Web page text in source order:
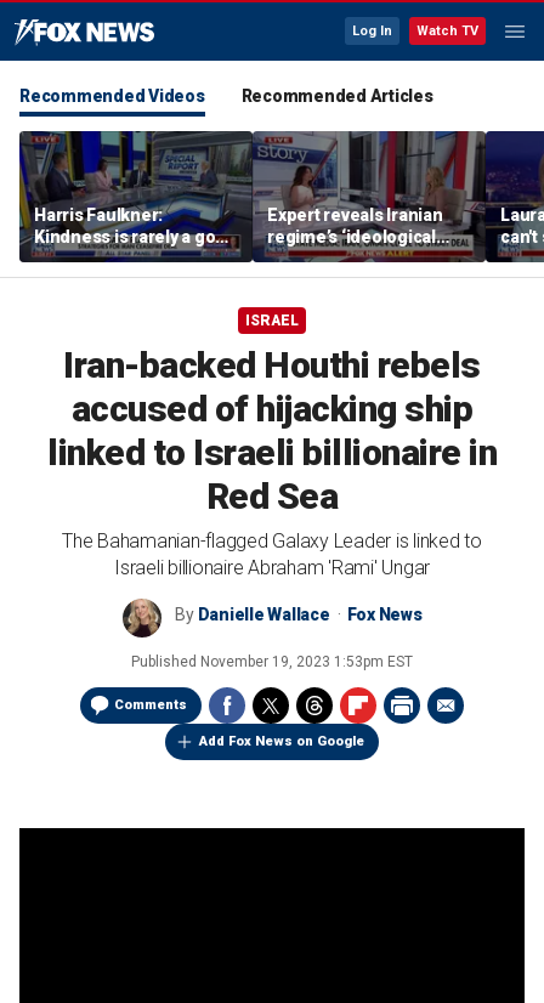
Log In Watch TV
Recommended Videos Recommended Articles
Harris Faulkner:
Kindness is rarely a good
thing when you’re at war
Expert reveals Iranian
regime’s ‘ideological
fervor’
can't
ISRAEL
Iran-backed Houthi rebels
accused of hijacking ship
linked to Israeli billionaire in
Red Sea
The Bahamanian-flagged Galaxy Leader is linked to
Israeli billionaire Abraham 'Rami' Ungar
By Danielle Wallace Fox News
Published November 19, 2023 1:53pm EST
Comments
Add Fox News on Google